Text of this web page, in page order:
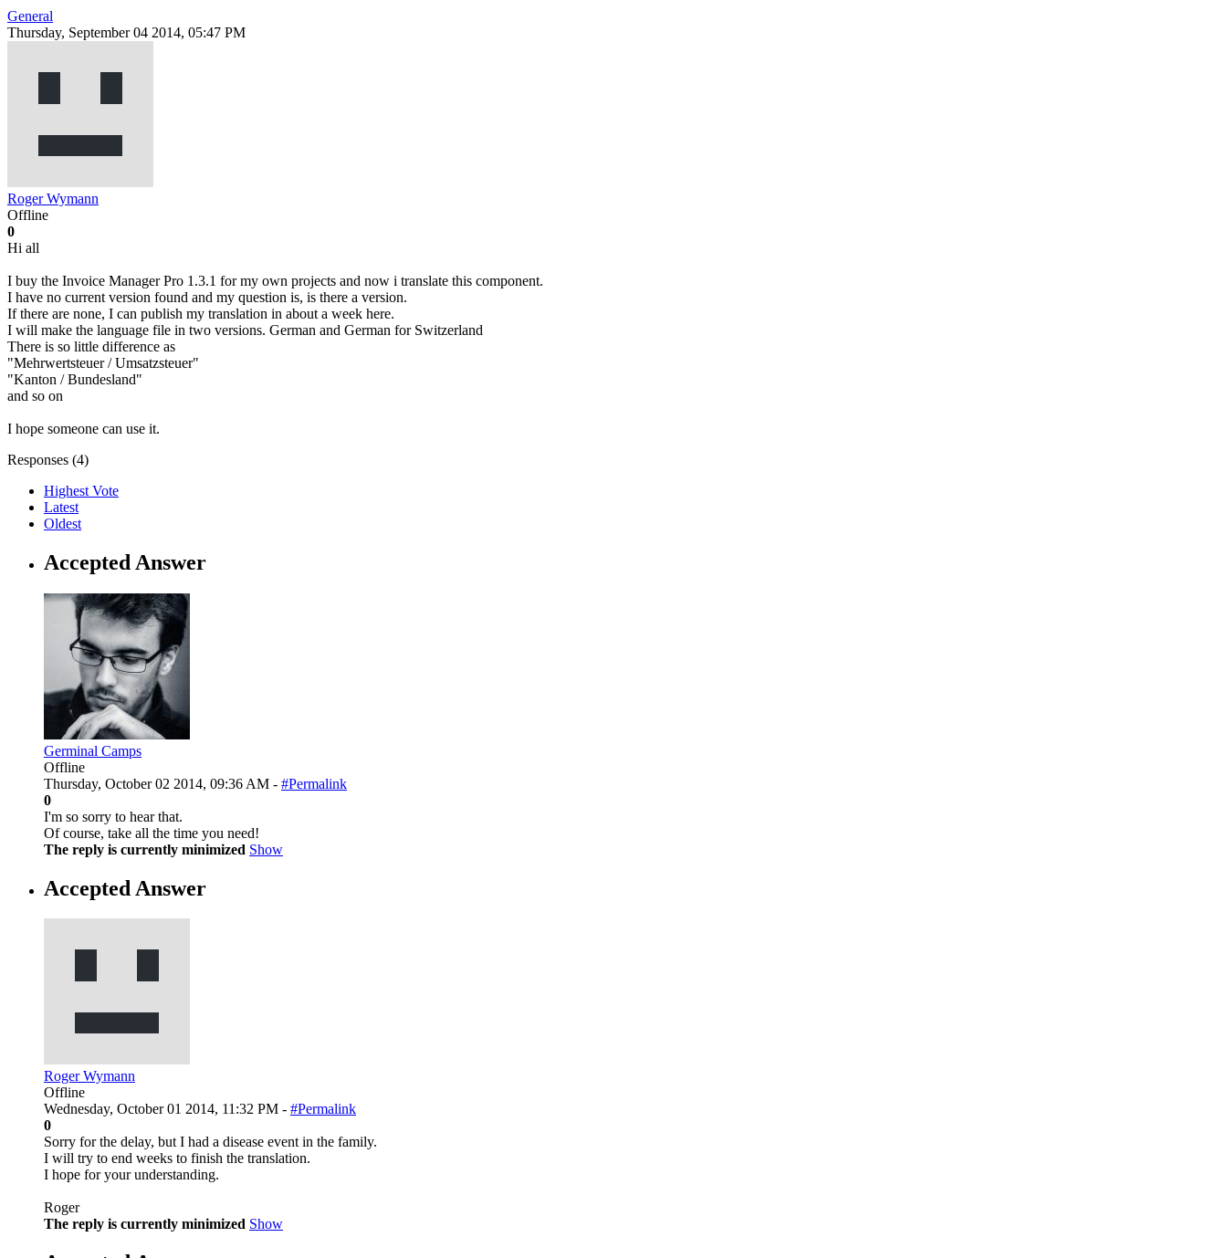
General
Thursday, September 04 2014, 05:47 PM
Roger Wymann
Offline
0
Hi all
I buy the Invoice Manager Pro 1.3.1 for my own projects and now i translate this component.
I have no current version found and my question is, is there a version.
If there are none, I can publish my translation in about a week here.
I will make the language file in two versions. German and German for Switzerland
There is so little difference as
"Mehrwertsteuer / Umsatzsteuer"
"Kanton / Bundesland"
and so on
I hope someone can use it.
Responses (4)
Highest Vote
Latest
Oldest
Accepted Answer
Germinal Camps
Offline
Thursday, October 02 2014, 09:36 AM - #Permalink
0
I'm so sorry to hear that.
Of course, take all the time you need!
The reply is currently minimized Show
Accepted Answer
Roger Wymann
Offline
Wednesday, October 01 2014, 11:32 PM - #Permalink
0
Sorry for the delay, but I had a disease event in the family.
I will try to end weeks to finish the translation.
I hope for your understanding.
Roger
The reply is currently minimized Show